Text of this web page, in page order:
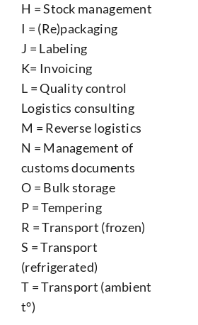
H = Stock management
I = (Re)packaging
J = Labeling
K= Invoicing
L = Quality control
Logistics consulting
M = Reverse logistics
N = Management of
customs documents
O = Bulk storage
P = Tempering
R = Transport (frozen)
S = Transport
(refrigerated)
T = Transport (ambient
t°)